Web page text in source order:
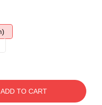
ADD TO CART